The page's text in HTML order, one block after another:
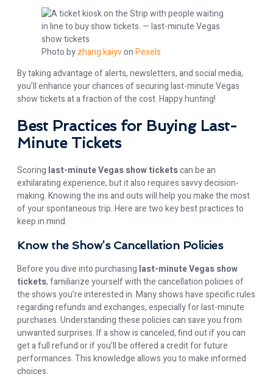
Photo byzhang kaiyvonPexels
By taking advantage of alerts, newsletters, and social media,
you’ll enhance your chances of securing last-minute Vegas
show tickets at a fraction of the cost. Happy hunting!
Best Practices for Buying Last-
Minute Tickets
Scoring last-minute Vegas show ticketscan be an
exhilarating experience, but it also requires savvy decision-
making. Knowing the ins and outs will help you make the most
of your spontaneous trip. Here are two key best practices to
keep in mind.
Know the Show’s Cancellation Policies
Before you dive into purchasing last-minute Vegas show
tickets, familiarize yourself with the cancellation policies of
the shows you’re interested in. Many shows have specific rules
regarding refunds and exchanges, especially for last-minute
purchases. Understanding these policies can save you from
unwanted surprises. If a show is canceled, find out if you can
get a full refund or if you’ll be offered a credit for future
performances. This knowledge allows you to make informed
choices.